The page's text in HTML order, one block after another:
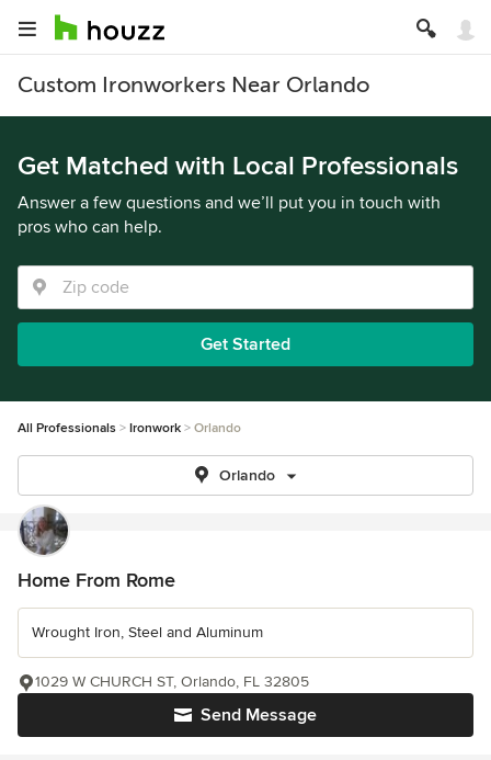
Custom Ironworkers Near Orlando
Get Matched with Local Professionals
Answer a few questions and we’ll put you in touch with
pros who can help.
Get Started
All Professionals Ironwork Orlando
Orlando
Home From Rome
Wrought Iron, Steel and Aluminum
Send Message
1029 W CHURCH ST, Orlando, FL 32805